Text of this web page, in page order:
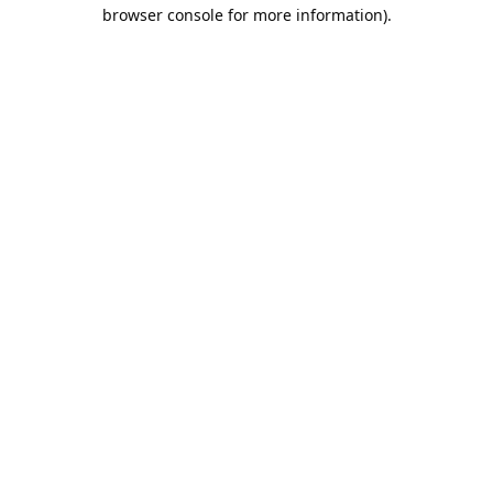
browser console for more information).